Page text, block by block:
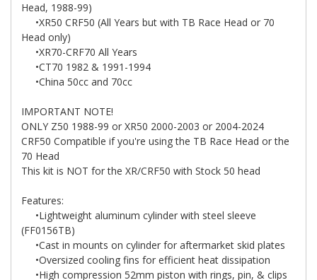
Head, 1988-99)
•XR50 CRF50 (All Years but with TB Race Head or 70
Head only)
•XR70-CRF70 All Years
•CT70 1982 & 1991-1994
•China 50cc and 70cc
IMPORTANT NOTE!
ONLY Z50 1988-99 or XR50 2000-2003 or 2004-2024
CRF50 Compatible if you're using the TB Race Head or the
70 Head
This kit is NOT for the XR/CRF50 with Stock 50 head
Features:
•Lightweight aluminum cylinder with steel sleeve
(FF0156TB)
•Cast in mounts on cylinder for aftermarket skid plates
•Oversized cooling fins for efficient heat dissipation
•High compression 52mm piston with rings, pin, & clips